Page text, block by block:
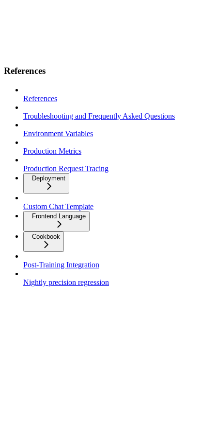
References
References
Troubleshooting and Frequently Asked Questions
Environment Variables
Production Metrics
Production Request Tracing
Deployment
Custom Chat Template
Frontend Language
Cookbook
Post-Training Integration
Nightly precision regression